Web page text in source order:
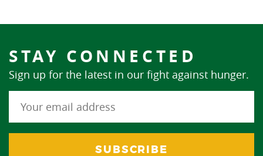
STAY CONNECTED
Sign up for the latest in our fight against hunger.